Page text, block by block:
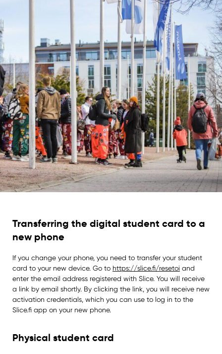
Transferring the digital student card to a
new phone
If you change your phone, you need to transfer your student
card to your new device. Go to https://slice.fi/resetoi and
enter the email address registered with Slice. You will receive
a link by email shortly. By clicking the link, you will receive new
activation credentials, which you can use to log in to the
Slice.fi app on your new phone.
Physical student card